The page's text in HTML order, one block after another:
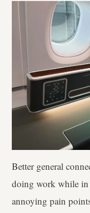
Better general
doing work while in
annoying pain